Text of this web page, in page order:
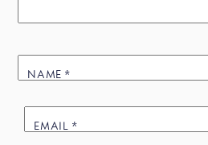
NAME *
EMAIL *